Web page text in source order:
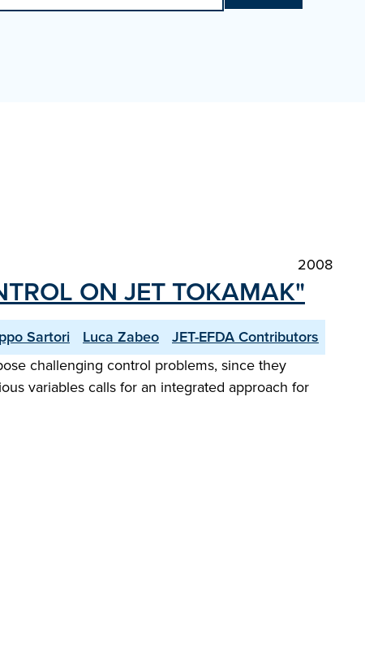
2008
ON JET TOKAMAK"
Sartori Luca Zabeo
JET-EFDA Contributors
challenging control problems, since they
variables calls for an integrated approach for